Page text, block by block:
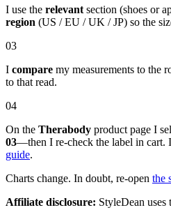
I use the relevant section (shoes or
region (US / EU / UK / JP) so the
03
I compare my measurements to the
to that read.
04
On the Therabody product page I
03—then I re-check the label in cart.
guide.
Charts change. In doubt, re-open the
Affiliate disclosure: StyleDean